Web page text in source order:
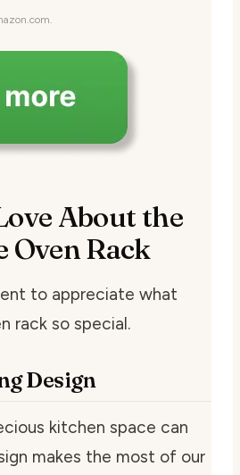
About the
Oven Rack
to appreciate what
rack so special.
Design
kitchen space can
makes the most of our